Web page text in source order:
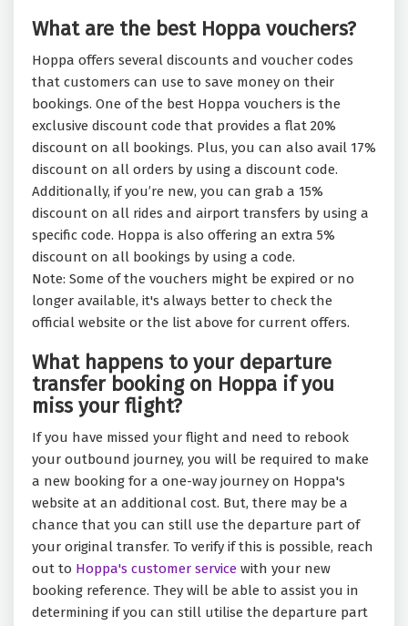
What are the best Hoppa vouchers?
Hoppa offers several discounts and voucher codes
that customers can use to save money on their
bookings. One of the best Hoppa vouchers is the
exclusive discount code that provides a flat 20%
discount on all bookings. Plus, you can also avail 17%
discount on all orders by using a discount code.
Additionally, if you’re new, you can grab a 15%
discount on all rides and airport transfers by using a
specific code. Hoppa is also offering an extra 5%
discount on all bookings by using a code.
Note: Some of the vouchers might be expired or no
longer available, it's always better to check the
official website or the list above for current offers.
What happens to your departure
transfer booking on Hoppa if you
miss your flight?
If you have missed your flight and need to rebook
your outbound journey, you will be required to make
a new booking for a one-way journey on Hoppa's
website at an additional cost. But, there may be a
chance that you can still use the departure part of
your original transfer. To verify if this is possible, reach
out to Hoppa's customer service with your new
booking reference. They will be able to assist you in
determining if you can still utilise the departure part